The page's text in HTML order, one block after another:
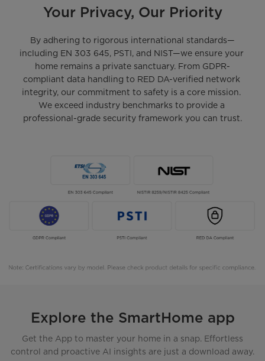
Your Privacy, Our Priority
By adhering to rigorous international standards—
including EN 303 645, PSTI, and NIST—we ensure your
home remains a private sanctuary. From GDPR-
compliant data handling to RED DA-verified network
integrity, our commitment to safety is a core mission.
We exceed industry benchmarks to provide a
professional-grade security framework you can trust.
Explore the SmartHome app
Get the App to master your home in a snap. Effortless
control and proactive AI insights are just a download away.